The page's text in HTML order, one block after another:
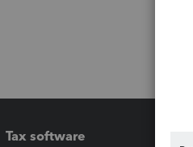
Tax software